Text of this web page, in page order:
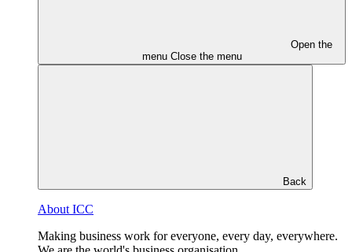
Open the
menu Close the menu
Back
About ICC
Making business work for everyone, every day, everywhere.